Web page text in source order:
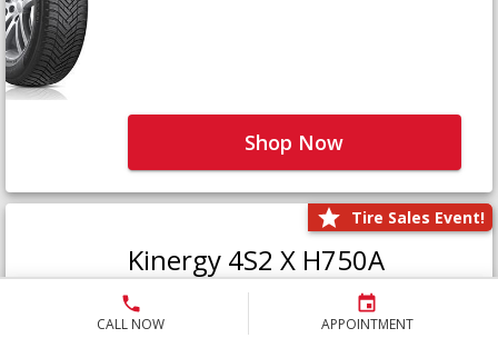
CALL NOW APPOINTMENT
Shop Now
Tire Sales Event!
Kinergy 4S2 X H750A